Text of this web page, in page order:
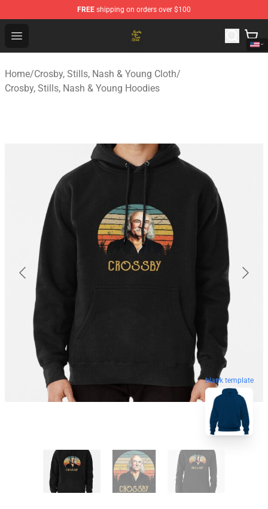
FREE shipping on orders over $100
Open menu
Crosby, Stills, Nash & Young Store - Official Crosby,
Home/Crosby, Stills, Nash & Young Cloth/
Crosby, Stills, Nash & Young Hoodies
blank template